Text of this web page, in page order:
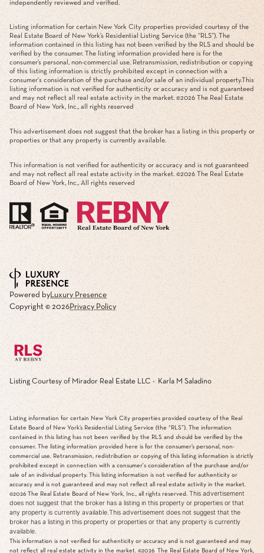
independently reviewed and verified.
Listing information for certain New York City properties provided courtesy of the
Real Estate Board of New York’s Residential Listing Service (the “RLS”). The
information contained in this listing has not been verified by the RLS and should be
verified by the consumer. The listing information provided here is for the
consumer’s personal, non-commercial use. Retransmission, redistribution or copying
of this listing information is strictly prohibited except in connection with a
consumer's consideration of the purchase and/or sale of an individual property.This
listing information is not verified for authenticity or accuracy and is not guaranteed
and may not reflect all real estate activity in the market. ©2026 The Real Estate
Board of New York, Inc., all rights reserved
This advertisement does not suggest that the broker has a listing in this property or
properties or that any property is currently available.
This information is not verified for authenticity or accuracy and is not guaranteed
and may not reflect all real estate activity in the market. ©2026 The Real Estate
Board of New York, Inc., All rights reserved
Powered byLuxury Presence
Copyright © 2026Privacy Policy
Listing Courtesy of Mirador Real Estate LLC - Karla M Saladino
Listing information for certain New York City properties provided courtesy of the Real
Estate Board of New York’s Residential Listing Service (the “RLS”). The information
contained in this listing has not been verified by the RLS and should be verified by the
consumer. The listing information provided here is for the consumer’s personal, non-
commercial use. Retransmission, redistribution or copying of this listing information is strictly
prohibited except in connection with a consumer's consideration of the purchase and/or
sale of an individual property. This listing information is not verified for authenticity or
accuracy and is not guaranteed and may not reflect all real estate activity in the market.
©2026 The Real Estate Board of New York, Inc., all rights reserved. This advertisement
does not suggest that the broker has a listing in this property or properties or that
any property is currently available.This advertisement does not suggest that the
broker has a listing in this property or properties or that any property is currently
available.
This information is not verified for authenticity or accuracy and is not guaranteed and may
not reflect all real estate activity in the market. ©2026 The Real Estate Board of New York,